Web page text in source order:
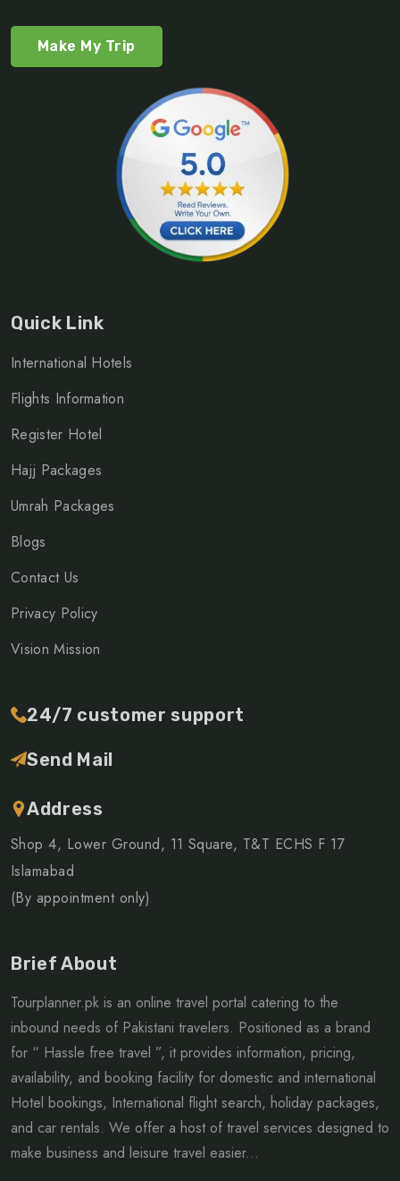
Make My Trip
Quick Link
International Hotels
Flights Information
Register Hotel
Hajj Packages
Umrah Packages
Blogs
Contact Us
Privacy Policy
Vision Mission
24/7 customer support
Send Mail
Address
Shop 4, Lower Ground, 11 Square, T&T ECHS F 17
Islamabad
(By appointment only)
Brief About
Tourplanner.pk is an online travel portal catering to the
inbound needs of Pakistani travelers. Positioned as a brand
for “ Hassle free travel ”, it provides information, pricing,
availability, and booking facility for domestic and international
Hotel bookings, International flight search, holiday packages,
and car rentals. We offer a host of travel services designed to
make business and leisure travel easier...